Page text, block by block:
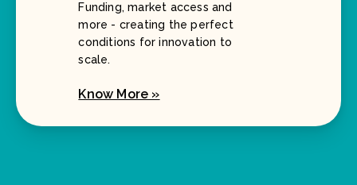
Funding, market access and
more - creating the perfect
conditions for innovation to
scale.
Know More »